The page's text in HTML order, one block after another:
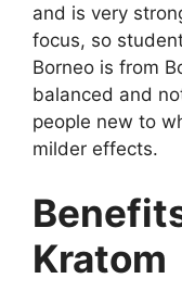
and is very
focus, so
Borneo is from
balanced and
people new to
milder effects.
Kratom